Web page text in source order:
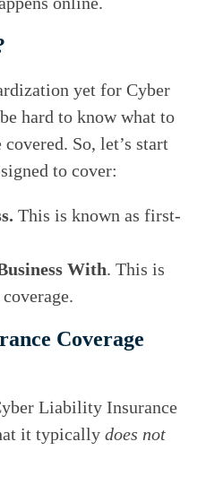
yet for Cyber
hard to know what to
covered. So, let’s start
to cover:
This is known as first-
With. This is
Coverage
Liability Insurance
it typically does not